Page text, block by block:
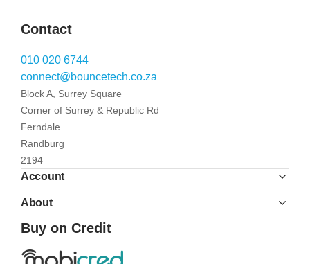
Contact
010 020 6744
connect@bouncetech.co.za
Block A, Surrey Square
Corner of Surrey & Republic Rd
Ferndale
Randburg
2194
Account
About
Buy on Credit